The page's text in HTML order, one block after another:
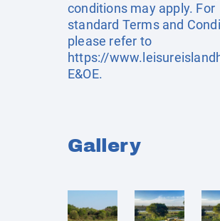
conditions may apply. For
standard Terms and
please refer to
https://
E&OE.
Gallery